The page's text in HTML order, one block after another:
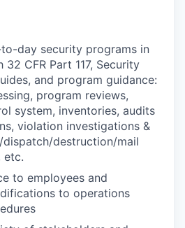
day security programs in
CFR Part 117, Security
and program guidance:
program reviews,
system, inventories, audits
violation investigations &
destruction/mail
etc.
to employees and
to operations